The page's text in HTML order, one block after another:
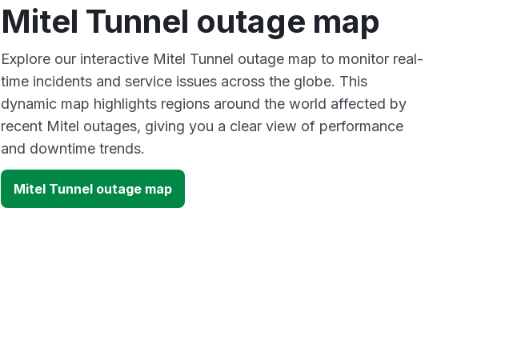
Mitel Tunnel outage map
Explore our interactive Mitel Tunnel outage map to monitor real-
time incidents and service issues across the globe. This
dynamic map highlights regions around the world affected by
recent Mitel outages, giving you a clear view of performance
and downtime trends.
Mitel Tunnel outage map